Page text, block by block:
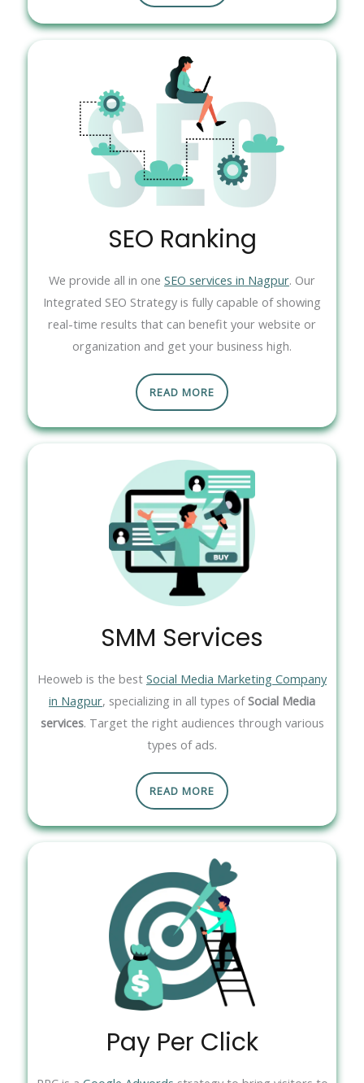
SEO Ranking
We provide all in one SEO services in Nagpur. Our
Integrated SEO Strategy is fully capable of showing
real-time results that can benefit your website or
organization and get your business high.
READ MORE
SMM Services
Heoweb is the best Social Media Marketing Company
in Nagpur, specializing in all types ofSocial Media
services. Target the right audiences through various
types of ads.
READ MORE
Pay Per Click